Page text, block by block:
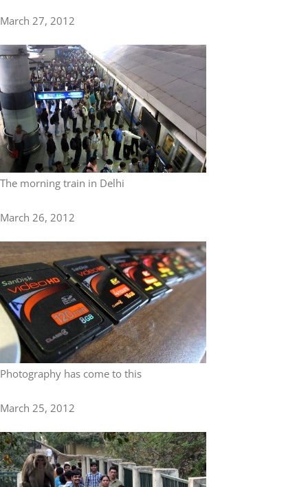
March 27, 2012
The morning train in Delhi
March 26, 2012
Photography has come to this
March 25, 2012